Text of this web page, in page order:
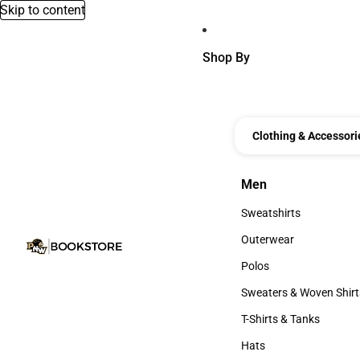
Skip to content
Shop By
Clothing &
Men
Men
Sweatshirts
Sweatshirts
Outerwear
Outerwear
Polos
Polos
Sweaters & Woven
Sweaters & Woven
T-Shirts & Tanks
T-Shirts & Tanks
Hats